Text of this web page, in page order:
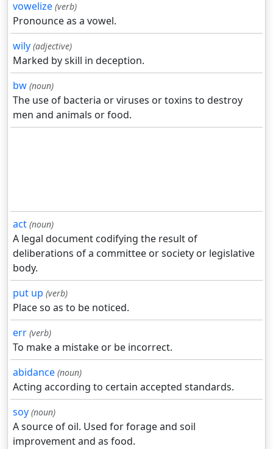
vowelize (verb)
Pronounce as a vowel.
wily (adjective)
Marked by skill in deception.
bw (noun)
The use of bacteria or viruses or toxins to destroy
men and animals or food.
act (noun)
A legal document codifying the result of
deliberations of a committee or society or legislative
body.
put up (verb)
Place so as to be noticed.
err (verb)
To make a mistake or be incorrect.
abidance (noun)
Acting according to certain accepted standards.
soy (noun)
A source of oil. Used for forage and soil
improvement and as food.